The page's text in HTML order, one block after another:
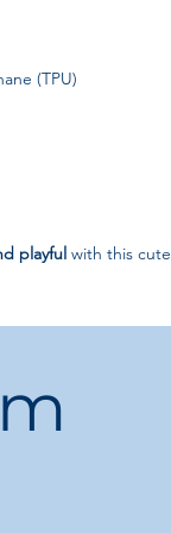
(TPU)
playful with this cute